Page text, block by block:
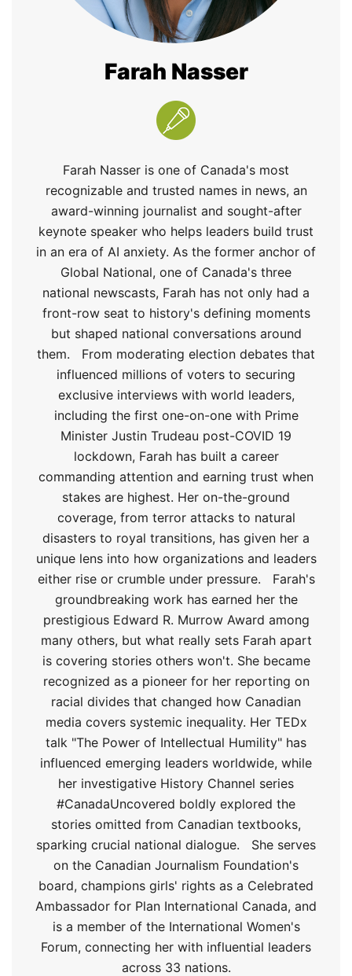
Farah Nasser
Farah Nasser is one of Canada's most
recognizable and trusted names in news, an
award-winning journalist and sought-after
keynote speaker who helps leaders build trust
in an era of AI anxiety. As the former anchor of
Global National, one of Canada's three
national newscasts, Farah has not only had a
front-row seat to history's defining moments
but shaped national conversations around
them.
From moderating election debates that
influenced millions of voters to securing
exclusive interviews with world leaders,
including the first one-on-one with Prime
Minister Justin Trudeau post-COVID 19
lockdown, Farah has built a career
commanding attention and earning trust when
stakes are highest. Her on-the-ground
coverage, from terror attacks to natural
disasters to royal transitions, has given her a
unique lens into how organizations and leaders
either rise or crumble under pressure.
Farah's
groundbreaking work has earned her the
prestigious Edward R. Murrow Award among
many others, but what really sets Farah apart
is covering stories others won't. She became
recognized as a pioneer for her reporting on
racial divides that changed how Canadian
media covers systemic inequality. Her TEDx
talk "The Power of Intellectual Humility" has
influenced emerging leaders worldwide, while
her investigative History Channel series
#CanadaUncovered boldly explored the
stories omitted from Canadian textbooks,
sparking crucial national dialogue.
She serves
on the Canadian Journalism Foundation's
board, champions girls' rights as a Celebrated
Ambassador for Plan International Canada, and
is a member of the International Women's
Forum, connecting her with influential leaders
across 33 nations.